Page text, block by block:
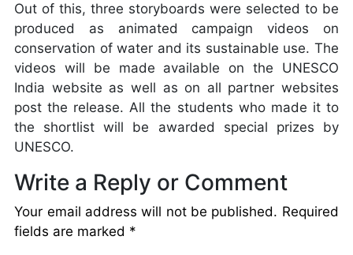
Out of this, three storyboards were selected to be
produced as animated campaign videos on
conservation of water and its sustainable use. The
videos will be made available on the UNESCO
India website as well as on all partner websites
post the release. All the students who made it to
the shortlist will be awarded special prizes by
UNESCO.
Write a Reply or Comment
Your email address will not be published. Required
fields are marked *